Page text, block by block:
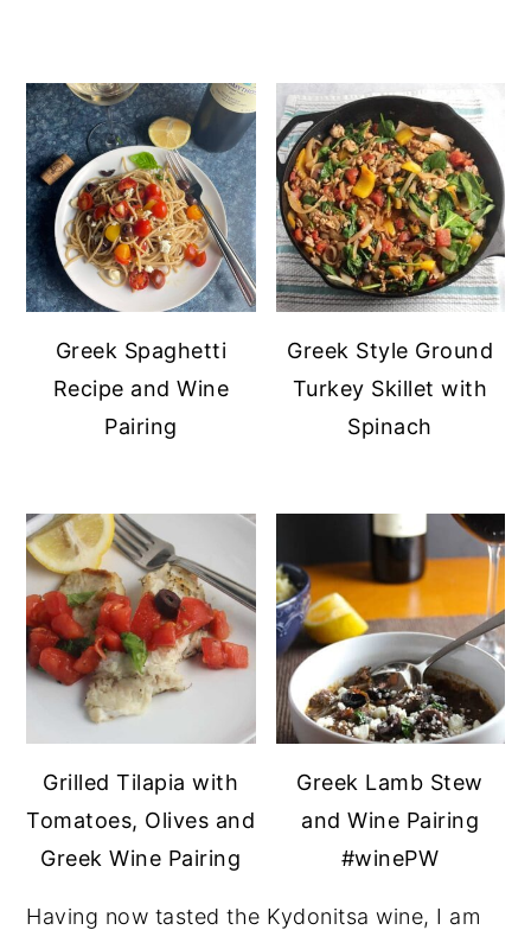
Greek Spaghetti
Recipe and Wine
Pairing
Greek Style Ground
Turkey Skillet with
Spinach
Grilled Tilapia with
Tomatoes, Olives and
Greek Wine Pairing
Greek Lamb Stew
and Wine Pairing
#winePW
Having now tasted the Kydonitsa wine, I am